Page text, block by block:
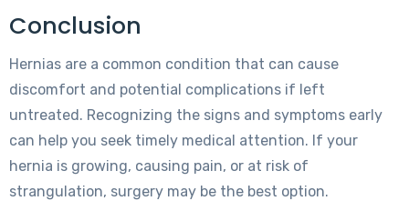
Conclusion
Hernias are a common condition that can cause
discomfort and potential complications if left
untreated. Recognizing the signs and symptoms early
can help you seek timely medical attention. If your
hernia is growing, causing pain, or at risk of
strangulation, surgery may be the best option.